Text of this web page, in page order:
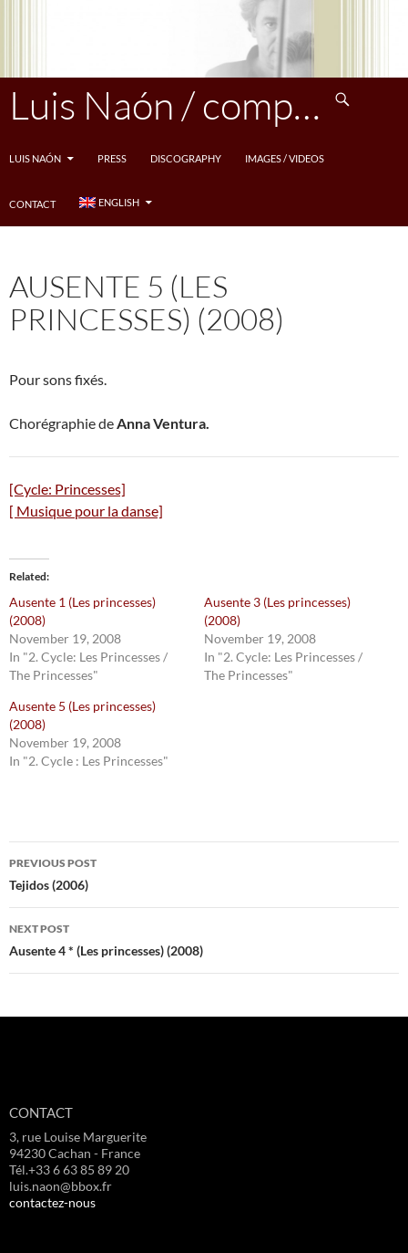
Luis Naón / compositeur
LUIS NAÓN PRESS DISCOGRAPHY IMAGES / VIDEOS
CONTACT ENGLISH
AUSENTE 5 (LES
PRINCESSES) (2008)
Pour sons fixés.
Chorégraphie deAnna Ventura.
[Cycle: Princesses]
[ Musique pour la danse]
Related
Ausente 1 (Les princesses)
(2008)
November 19, 2008
In "2. Cycle: Les Princesses /
The Princesses"
Ausente 3 (Les princesses)
(2008)
November 19, 2008
In "2. Cycle: Les Princesses /
The Princesses"
Ausente 5 (Les princesses)
(2008)
November 19, 2008
In "2. Cycle : Les Princesses"
Post
navigation
PREVIOUS POST
Tejidos (2006)
NEXT POST
Ausente 4 * (Les princesses) (2008)
CONTACT
3, rue Louise Marguerite
94230 Cachan - France
Tél.+33 6 63 85 89 20
luis.naon@bbox.fr
contactez-nous